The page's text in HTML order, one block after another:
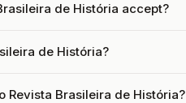
de História accept?
de História?
Revista Brasileira de História?